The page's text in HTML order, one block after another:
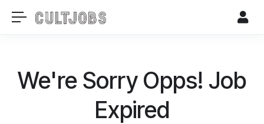
We're Sorry Opps! Job
Expired